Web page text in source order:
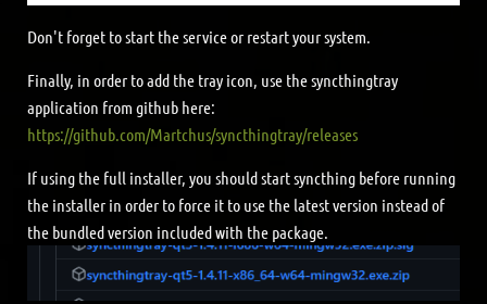
Don't forget to start the service or restart your system.
Finally, in order to add the tray icon, use the syncthingtray
application from github here:
https://github.com/Martchus/syncthingtray/releases
If using the full installer, you should start syncthing before running
the installer in order to force it to use the latest version instead of
the bundled version included with the package.